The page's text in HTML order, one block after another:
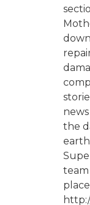
the
team